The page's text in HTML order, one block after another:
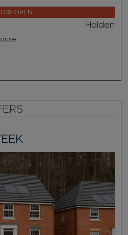
OPEN
Holden